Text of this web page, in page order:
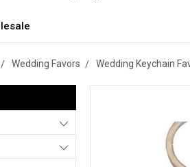
Wedding Favors Wedding Keychain